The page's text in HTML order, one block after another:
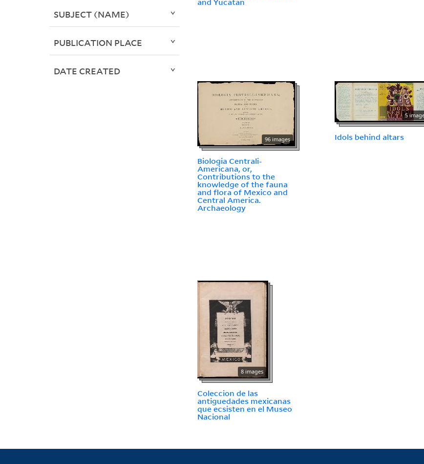
and Yucatan
96 images
Biologia Centrali-
Americana, or,
Contributions to the
knowledge of the fauna
and flora of Mexico and
Central America.
Archaeology
5
Idols behind altars
8 images
Coleccion de las
antiguedades mexicanas
que ecsisten en el Museo
Nacional
SUBJECT (NAME)
PUBLICATION PLACE
DATE CREATED